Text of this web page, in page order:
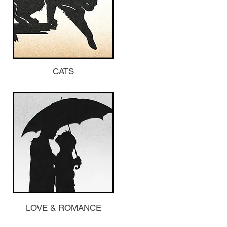
CATS
LOVE & ROMANCE